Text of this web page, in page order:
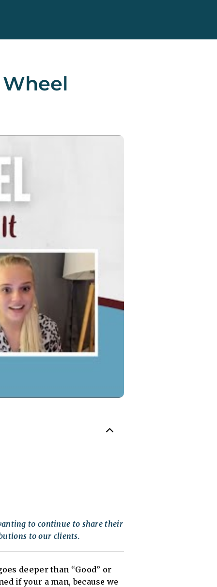
to continue to share their
to our clients.
deeper than “Good” or
if your a man, because we